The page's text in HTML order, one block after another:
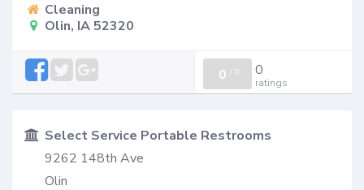
Cleaning
Olin, IA 52320
0 / 0 0
ratings
Select Service Portable Restrooms
9262 148th Ave
Olin